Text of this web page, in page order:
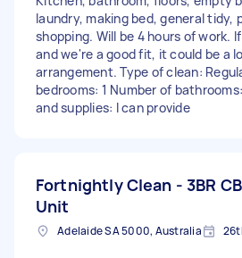
laundry, making bed, general tidy,
shopping. Will be 4 hours of work.
and we're a good fit, it could be a
arrangement. Type of clean:
bedrooms: 1 Number of
and supplies: I can provide
Fortnightly Clean - 3BR
Unit
Adelaide SA 5000, Australia